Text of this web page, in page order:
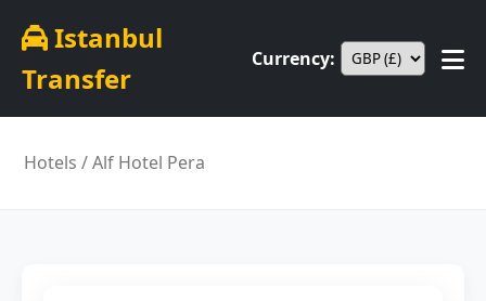
Istanbul
Transfer
Currency:
Hotels / Alf Hotel Pera